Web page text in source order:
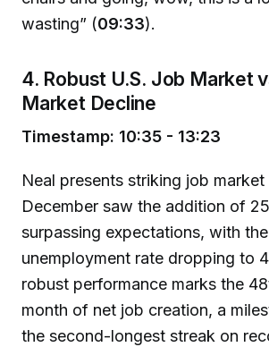
wasting” (09:33).
4. Robust U.S. Job Market
Market Decline
Timestamp: 10:35 - 13:23
Neal presents striking job market
December saw the addition of
surpassing expectations, with the
unemployment rate dropping to
robust performance marks the
month of net job creation, a
the second-longest streak on